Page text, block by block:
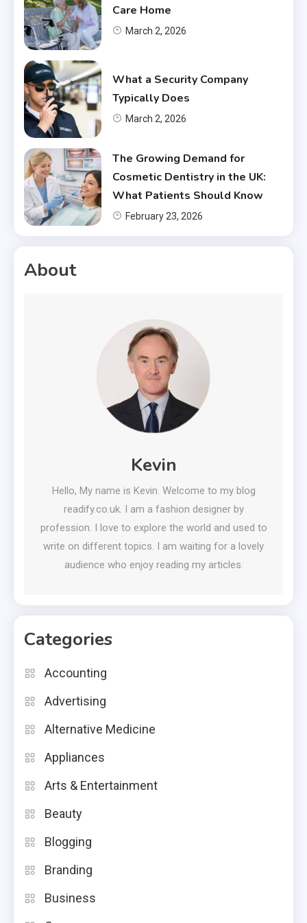
Care Home
March 2, 2026
What a Security Company
Typically Does
March 2, 2026
The Growing Demand for
Cosmetic Dentistry in the UK:
What Patients Should Know
February 23, 2026
About
Kevin
Hello, My name is Kevin. Welcome to my blog
readify.co.uk. I am a fashion designer by
profession. I love to explore the world and used to
write on different topics. I am waiting for a lovely
audience who enjoy reading my articles.
Categories
Accounting
Advertising
Alternative Medicine
Appliances
Arts & Entertainment
Beauty
Blogging
Branding
Business